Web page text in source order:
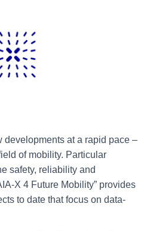
developments at a rapid pace –
of mobility. Particular
safety, reliability and
X 4 Future Mobility” provides
to date that focus on data-